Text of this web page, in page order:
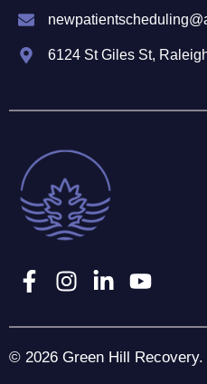
6124 St Giles St,
© 2026 Green Hill